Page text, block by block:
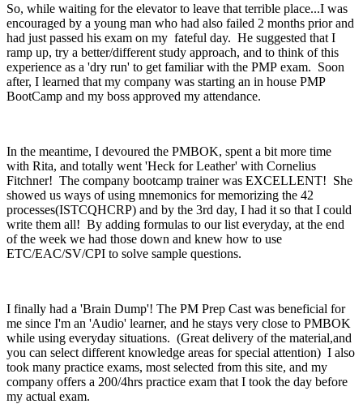
So, while waiting for the elevator to leave that terrible place...I was
encouraged by a young man who had also failed 2 months prior and
had just passed his exam on my fateful day. He suggested that I
ramp up, try a better/different study approach, and to think of this
experience as a 'dry run' to get familiar with the PMP exam. Soon
after, I learned that my company was starting an in house PMP
BootCamp and my boss approved my attendance.
In the meantime, I devoured the PMBOK, spent a bit more time
with Rita, and totally went 'Heck for Leather' with Cornelius
Fitchner! The company bootcamp trainer was EXCELLENT! She
showed us ways of using mnemonics for memorizing the 42
processes(ISTCQHCRP) and by the 3rd day, I had it so that I could
write them all! By adding formulas to our list everyday, at the end
of the week we had those down and knew how to use
ETC/EAC/SV/CPI to solve sample questions.
I finally had a 'Brain Dump'! The PM Prep Cast was beneficial for
me since I'm an 'Audio' learner, and he stays very close to PMBOK
while using everyday situations. (Great delivery of the material,and
you can select different knowledge areas for special attention) I also
took many practice exams, most selected from this site, and my
company offers a 200/4hrs practice exam that I took the day before
my actual exam.